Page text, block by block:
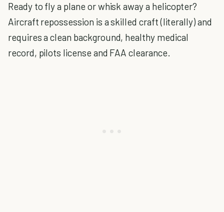
Ready to fly a plane or whisk away a helicopter?
Aircraft repossession is a skilled craft (literally) and
requires a clean background, healthy medical
record, pilots license and FAA clearance.